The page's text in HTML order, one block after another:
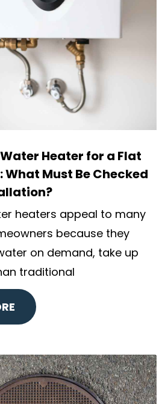
Heater for a Flat
What Must Be Checked
heaters appeal to many
because they
on demand, take up
traditional